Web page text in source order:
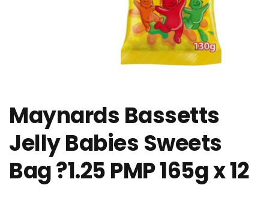
Maynards Bassetts
Jelly Babies Sweets
Bag ?1.25 PMP 165g x 12